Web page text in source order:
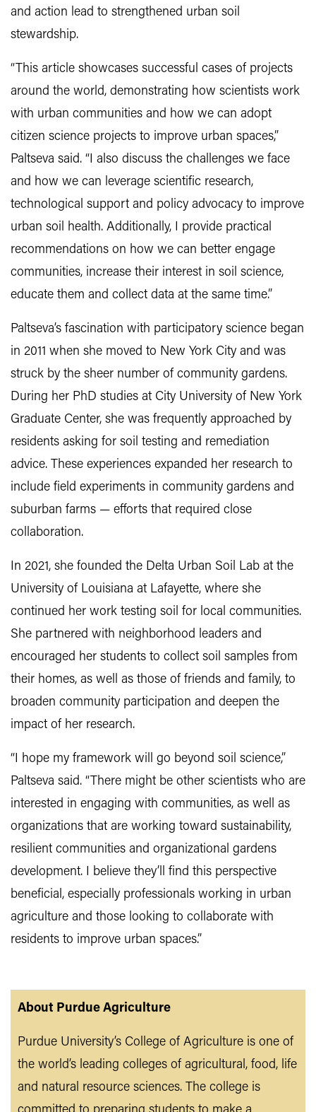
and action lead to strengthened urban soil
stewardship.
“This article showcases successful cases of projects
around the world, demonstrating how scientists work
with urban communities and how we can adopt
citizen science projects to improve urban spaces,”
Paltseva said. “I also discuss the challenges we face
and how we can leverage scientific research,
technological support and policy advocacy to improve
urban soil health. Additionally, I provide practical
recommendations on how we can better engage
communities, increase their interest in soil science,
educate them and collect data at the same time.”
Paltseva’s fascination with participatory science began
in 2011 when she moved to New York City and was
struck by the sheer number of community gardens.
During her PhD studies at City University of New York
Graduate Center, she was frequently approached by
residents asking for soil testing and remediation
advice. These experiences expanded her research to
include field experiments in community gardens and
suburban farms — efforts that required close
collaboration.
In 2021, she founded the Delta Urban Soil Lab at the
University of Louisiana at Lafayette, where she
continued her work testing soil for local communities.
She partnered with neighborhood leaders and
encouraged her students to collect soil samples from
their homes, as well as those of friends and family, to
broaden community participation and deepen the
impact of her research.
“I hope my framework will go beyond soil science,”
Paltseva said. “There might be other scientists who are
interested in engaging with communities, as well as
organizations that are working toward sustainability,
resilient communities and organizational gardens
development. I believe they’ll find this perspective
beneficial, especially professionals working in urban
agriculture and those looking to collaborate with
residents to improve urban spaces.”
About Purdue Agriculture
Purdue University’s College of Agriculture is one of
the world’s leading colleges of agricultural, food, life
and natural resource sciences. The college is